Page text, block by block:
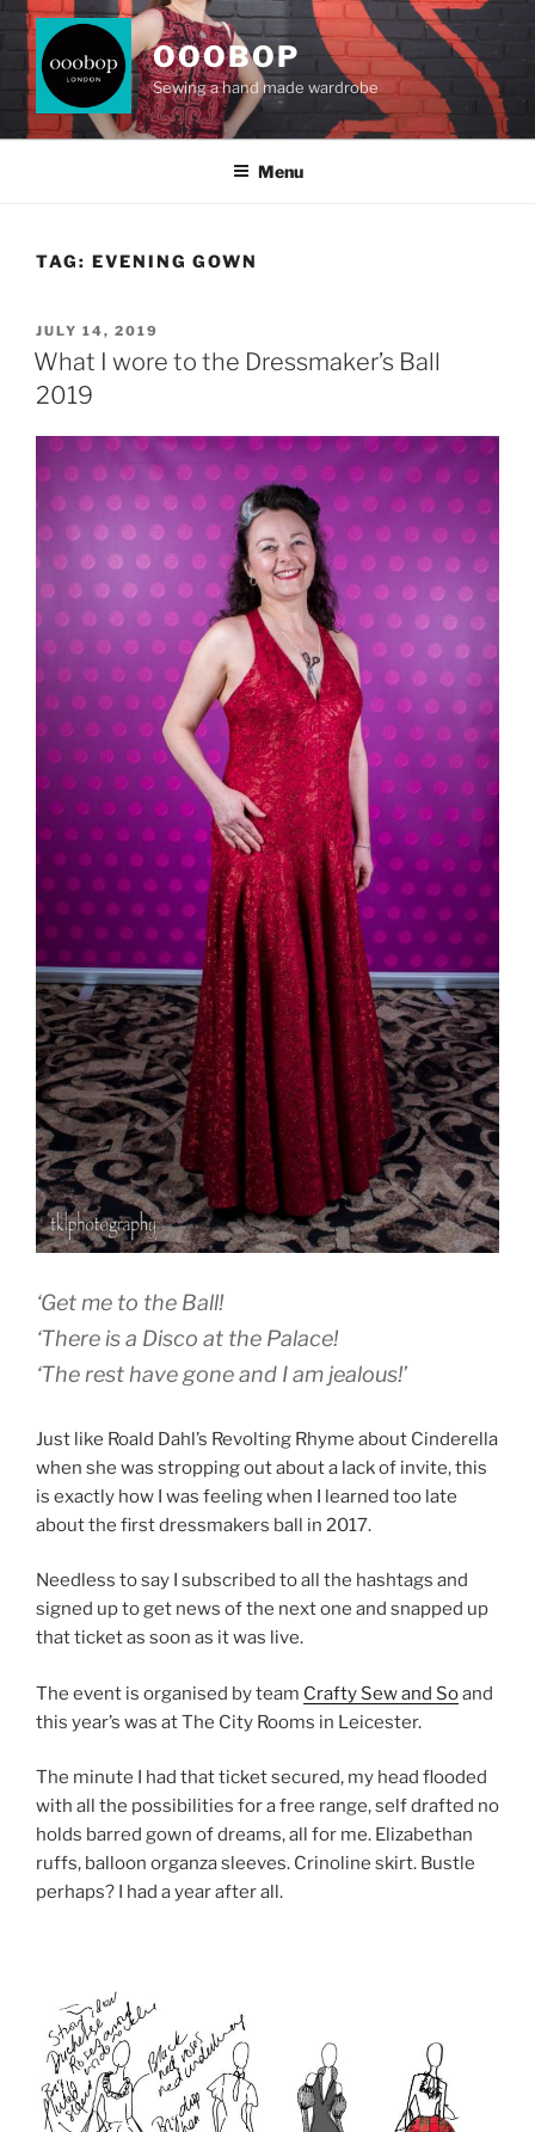
Skip
content
OOOBOP
Sewing a hand made wardrobe
Menu
TAG: EVENING GOWN
POSTED
ON
JULY 14, 2019
What I wore to the Dressmaker’s Ball
2019
‘Get me to the Ball!
‘There is a Disco at the Palace!
‘The rest have gone and I am jealous!’
Just like Roald Dahl’s Revolting Rhyme about Cinderella
when she was stropping out about a lack of invite, this
is exactly how I was feeling when I learned too late
about the first dressmakers ball in 2017.
Needless to say I subscribed to all the hashtags and
signed up to get news of the next one and snapped up
that ticket as soon as it was live.
The event is organised by team Crafty Sew and Soand
this year’s was at The City Rooms in Leicester.
The minute I had that ticket secured, my head flooded
with all the possibilities for a free range, self drafted no
holds barred gown of dreams, all for me. Elizabethan
ruffs, balloon organza sleeves. Crinoline skirt. Bustle
perhaps? I had a year after all.